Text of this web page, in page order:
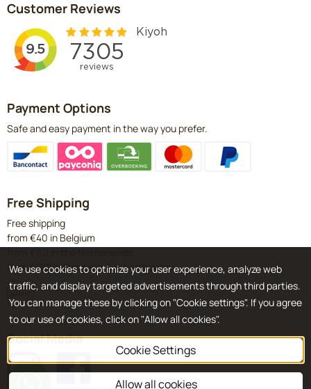
Customer Reviews
Payment Options
Safe and easy payment in the way you prefer.
Free Shipping
Free shipping
from €40 in Belgium
from €120 in Germany & Luxembourg
Social Media
We use cookies to optimize your user experience, analyze web
traffic, and display targeted advertisements through third parties.
You can manage these by clicking on "Cookie settings". If you agree
to our use of cookies, click on "Allow all cookies".
Cookie Settings
Allow all cookies